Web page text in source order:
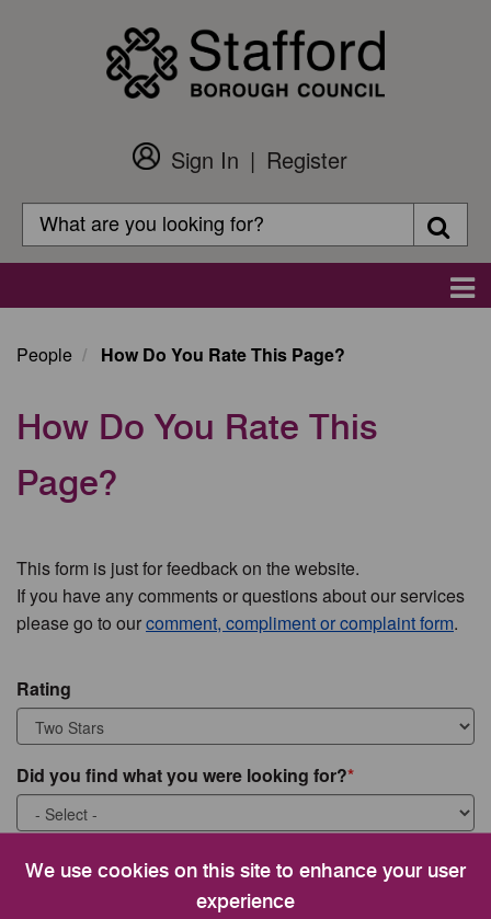
We use cookies on this site to enhance your user
experience
Customer
Login
Sign In
Register
Search
Search
People How Do You Rate This Page?
How Do You Rate This
Page?
This form is just for feedback on the website.
If you have any comments or questions about our services
please go to ourcomment, compliment or complaint form.
Rating
Did you find what you were looking for?
What were you looking for?